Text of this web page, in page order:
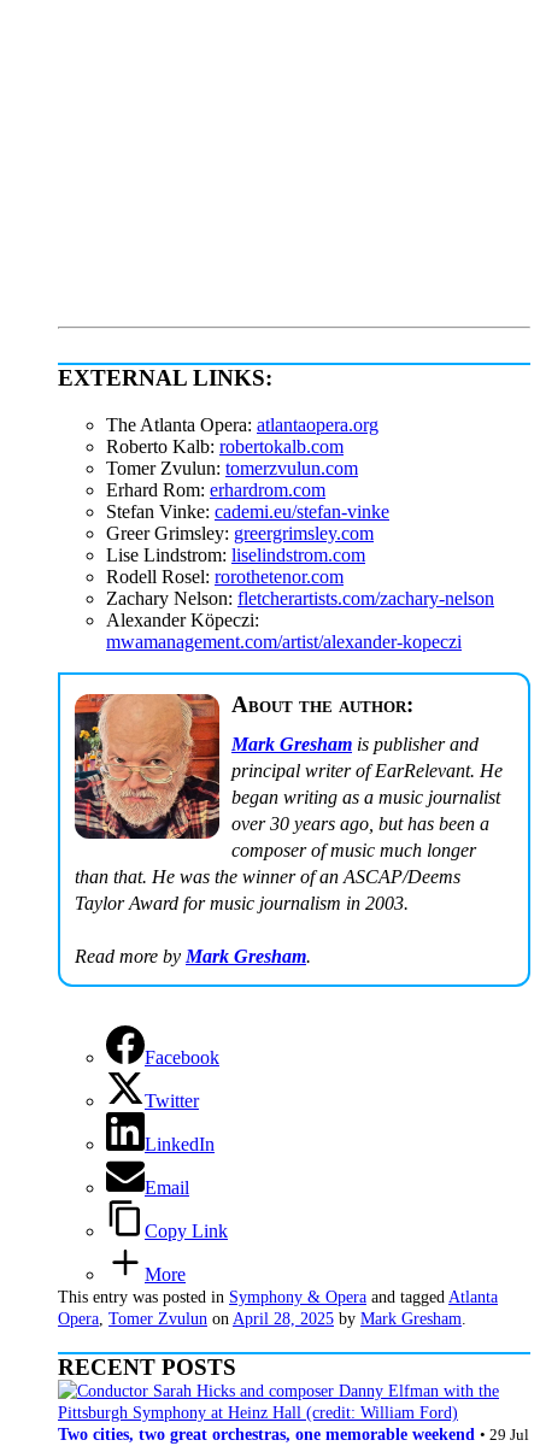
EXTERNAL LINKS:
The Atlanta Opera: atlantaopera.org
Roberto Kalb: robertokalb.com
Tomer Zvulun: tomerzvulun.com
Erhard Rom: erhardrom.com
Stefan Vinke: cademi.eu/stefan-vinke
Greer Grimsley: greergrimsley.com
Lise Lindstrom: liselindstrom.com
Rodell Rosel: rorothetenor.com
Zachary Nelson: fletcherartists.com/zachary-nelson
Alexander Köpeczi:
mwamanagement.com/artist/alexander-kopeczi
About the author:
Mark Gresham is publisher and
principal writer of EarRelevant. He
began writing as a music journalist
over 30 years ago, but has been a
composer of music much longer
than that. He was the winner of an ASCAP/Deems
Taylor Award for music journalism in 2003.
Read more by Mark Gresham.
Facebook
Twitter
LinkedIn
Email
Copy Link
More
This entry was posted in Symphony & Opera and tagged Atlanta
Opera Tomer Zvulun on April 28, 2025 by Mark Gresham
RECENT POSTS
Two cities, two great orchestras, one memorable weekend • 29 Jul